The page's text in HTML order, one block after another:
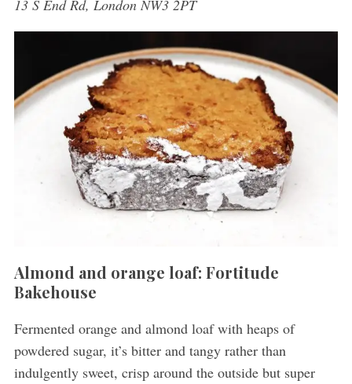
13 S End Rd, London NW3 2PT
Almond and orange loaf: Fortitude
Bakehouse
Fermented orange and almond loaf with heaps of
powdered sugar, it’s bitter and tangy rather than
indulgently sweet, crisp around the outside but super